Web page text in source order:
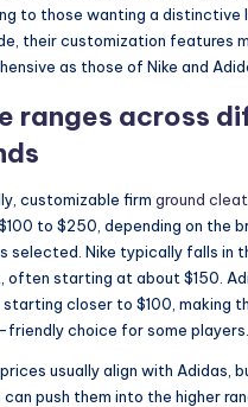
to those wanting a distinctive
their customization features
as those of Nike and
ranges across
customizable firm ground
to $250, depending on the
selected. Nike typically falls in
often starting at about $150.
closer to $100, making
choice for some players.
prices usually align with Adidas,
push them into the higher